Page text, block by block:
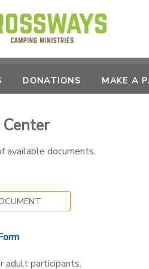
DONATIONS MAKE A
available documents.
adult participants.